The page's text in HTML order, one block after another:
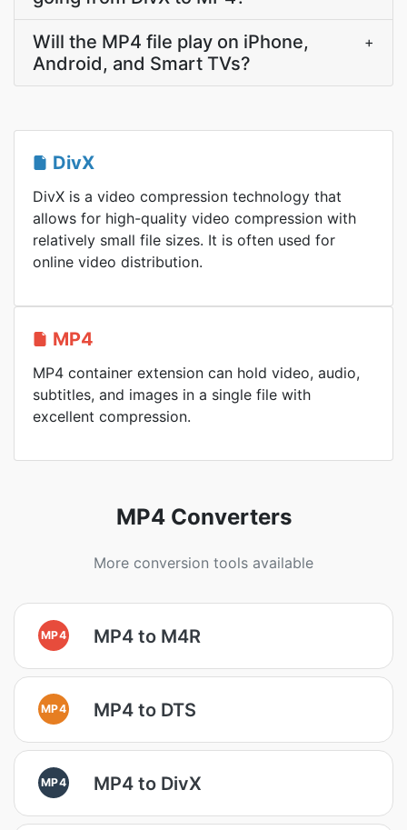
Will the MP4 file play on iPhone,
Android, and Smart TVs?
+
DivX
DivX is a video compression technology that
allows for high-quality video compression with
relatively small file sizes. It is often used for
online video distribution.
MP4
MP4 container extension can hold video, audio,
subtitles, and images in a single file with
excellent compression.
MP4 Converters
More conversion tools available
MP4 MP4 to M4R
MP4 MP4 to DTS
MP4 MP4 to DivX